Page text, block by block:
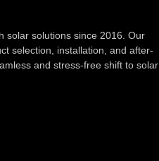
solar solutions since 2016. Our
selection, installation, and after-
and stress-free shift to solar